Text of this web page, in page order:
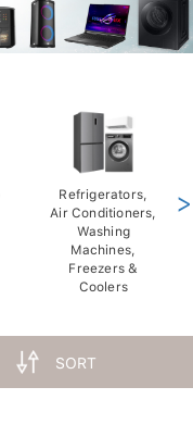
Refrigerators,
Air Conditioners,
Washing
Machines,
Freezers &
Coolers
>
SORT